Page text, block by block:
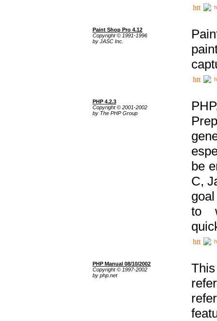
Paint Shop Pro 4.12
Copyright © 1991-1996
by JASC Inc.
PHP 4.2.3
Copyright © 2001-2002
by The PHP Group
be
C,
to
PHP Manual 08/10/2002
Copyright © 1997-2002
by php.net